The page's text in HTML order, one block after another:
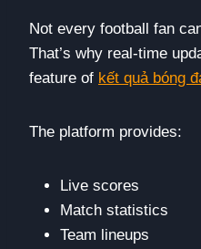
Not every football fan
That’s why real-time
feature of kết quả bóng
The platform provides:
Live scores
Match statistics
Team lineups